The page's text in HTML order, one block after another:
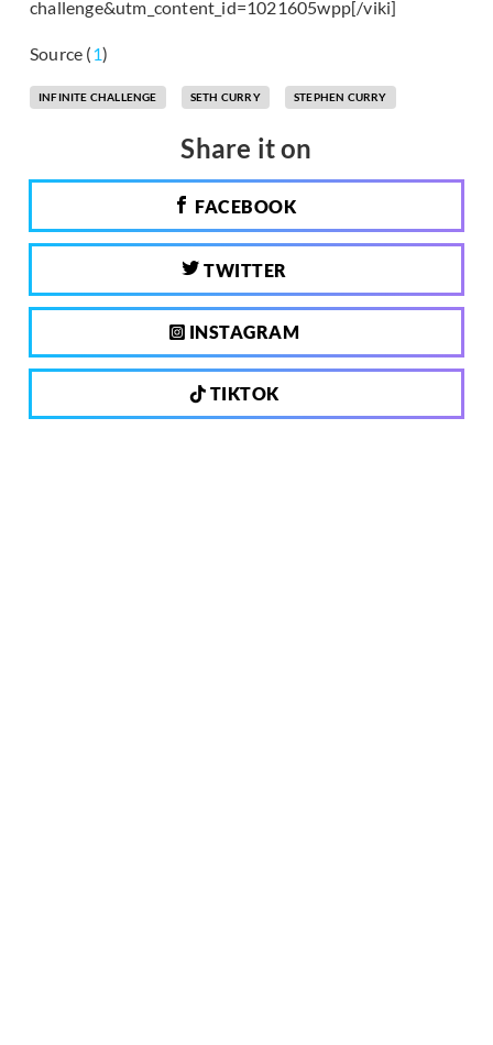
challenge&utm_content_id=1021605wpp[/viki]
Source (1)
INFINITE CHALLENGE SETH CURRY STEPHEN CURRY
Share it on
FACEBOOK
TWITTER
INSTAGRAM
TIKTOK